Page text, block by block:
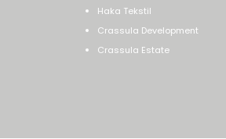
Haka Tekstil
Crassula Development
Crassula Estate